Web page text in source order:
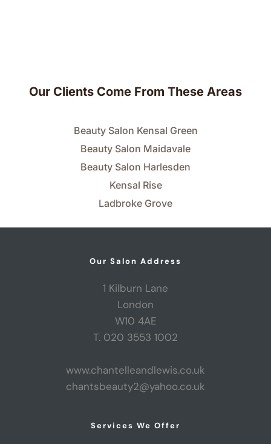
Our Clients Come From These Areas
Beauty Salon Kensal Green
Beauty Salon Maidavale
Beauty Salon Harlesden
Kensal Rise
Ladbroke Grove
Our Salon Address
1 Kilburn Lane
London
W10 4AE
T. 020 3553 1002
www.chantelleandlewis.co.uk
chantsbeauty2@yahoo.co.uk
Services We Offer